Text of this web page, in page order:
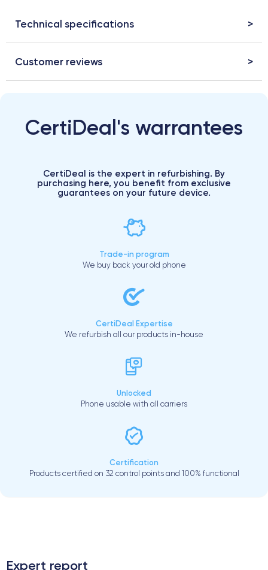
Technical specifications
Customer reviews
CertiDeal's warrantees
CertiDeal is the expert in refurbishing. By
purchasing here, you benefit from exclusive
guarantees on your future device.
Trade-in program
We buy back your old phone
CertiDeal Expertise
We refurbish all our products in-house
Unlocked
Phone usable with all carriers
Certification
Products certified on 32 control points and 100% functional
Expert report